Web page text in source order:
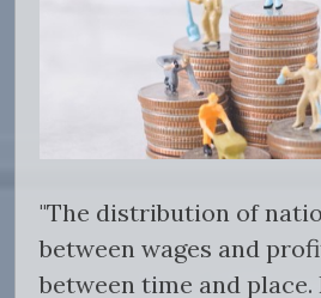
"The distribution of
between wages and
between time and place.